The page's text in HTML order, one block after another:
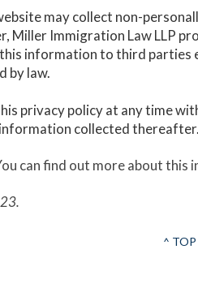
may collect non-
Miller Immigration Law LLP
information to third
by law.
privacy policy at any time
collected thereafter.
can find out more about this
^